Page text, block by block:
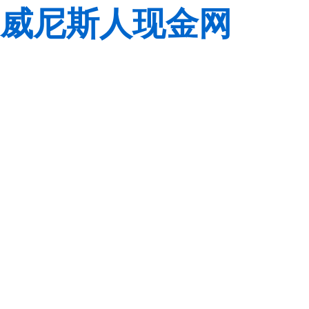
威尼斯人现金网